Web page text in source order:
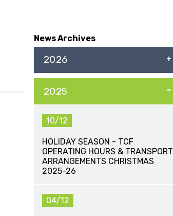
News Archives
2026
2025
10/12
HOLIDAY SEASON - TCF
OPERATING HOURS & TRANSPORT
ARRANGEMENTS CHRISTMAS
2025-26
04/12